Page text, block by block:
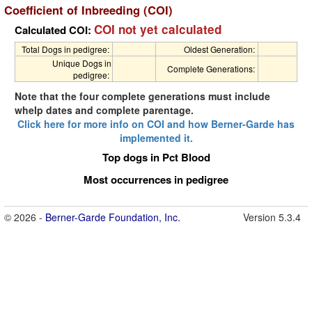
Coefficient of Inbreeding (COI)
Calculated COI: COI not yet calculated
Total Dogs in pedigree:
Oldest Generation:
Unique Dogs in
pedigree:
Complete Generations:
Note that the four complete generations must include
whelp dates and complete parentage.
Click here for more info on COI and how Berner-Garde has
implemented it.
Top dogs in Pct Blood
Most occurrences in pedigree
© 2026 - Berner-Garde Foundation, Inc. Version 5.3.4